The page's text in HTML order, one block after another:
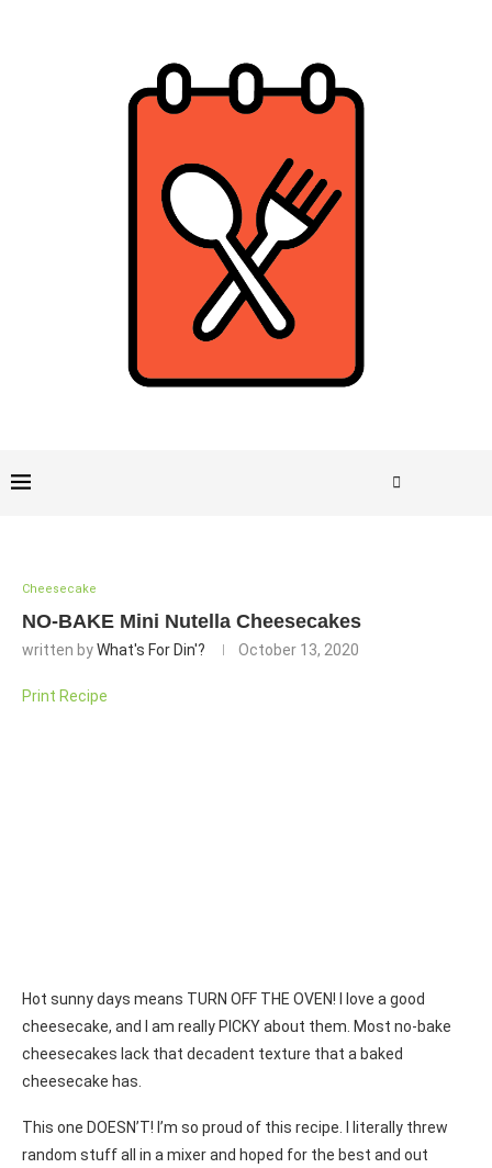
Cheesecake
NO-BAKE Mini Nutella Cheesecakes
written byWhat's For Din'? October 13, 2020
Print Recipe
Hot sunny days means TURN OFF THE OVEN! I love a good
cheesecake, and I am really PICKY about them. Most no-bake
cheesecakes lack that decadent texture that a baked
cheesecake has.
This one DOESN’T! I’m so proud of this recipe. I literally threw
random stuff all in a mixer and hoped for the best and out